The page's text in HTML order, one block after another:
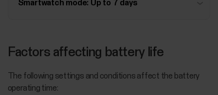
Smartwatch mode: Up to 7 days
Factors affecting battery life
The following settings and conditions affect the battery
operating time: